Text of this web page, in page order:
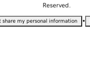
Reserved.
share my personal information •